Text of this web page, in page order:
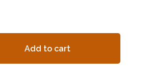
Add to cart